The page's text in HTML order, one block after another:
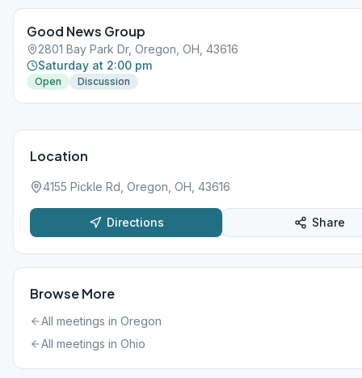
Good News Group
2801 Bay Park Dr, Oregon, OH, 43616
Saturday at 2:00 pm
Open Discussion
Location
4155 Pickle Rd, Oregon, OH, 43616
Directions Share
Browse More
All meetings in Oregon
All meetings in Ohio